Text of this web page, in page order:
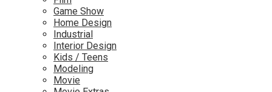
Game Show
Home Design
Industrial
Interior Design
Kids / Teens
Modeling
Movie